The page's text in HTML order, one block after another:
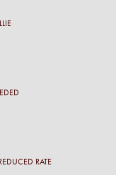
RATE